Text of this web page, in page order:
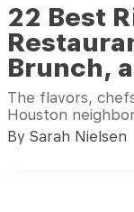
22 Best
Brunch,
The flavors,
Houston
By Sarah Nielsen